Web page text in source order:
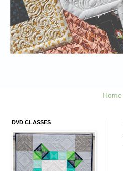
Home
DVD CLASSES